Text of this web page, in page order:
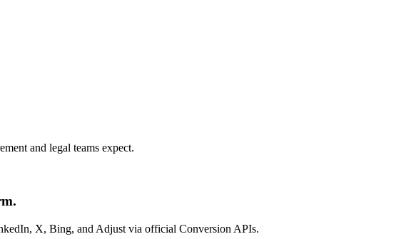
and legal teams expect.
X, Bing, and Adjust via official Conversion APIs.